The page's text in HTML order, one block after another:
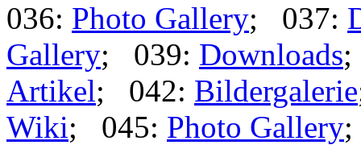
036: Photo Gallery; 037:
Gallery; 039: Downloads
Artikel; 042: Bildergalerie
Wiki; 045: Photo Gallery